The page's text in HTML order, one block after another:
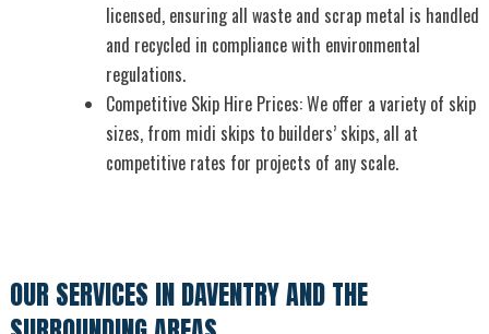
licensed, ensuring all waste and scrap metal is handled
and recycled in compliance with environmental
regulations.
Competitive Skip Hire Prices: We offer a variety of skip
sizes, from midi skips to builders’ skips, all at
competitive rates for projects of any scale.
OUR SERVICES IN DAVENTRY AND THE